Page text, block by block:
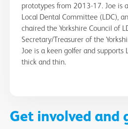
prototypes from 2013-17. Joe is
Local Dental Committee (LDC),
chaired the Yorkshire Council of
Secretary/Treasurer of the
Joe is a keen golfer and supports
thick and thin.
Get involved and